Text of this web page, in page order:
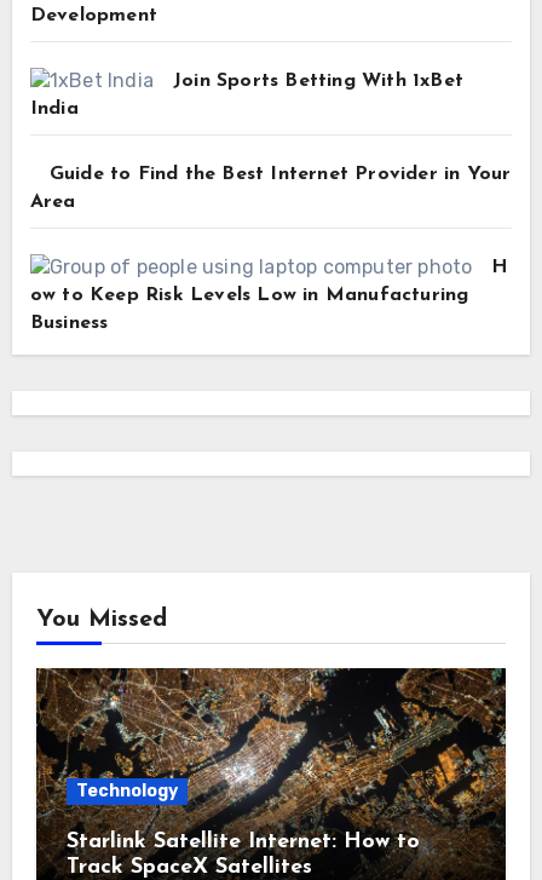
Development
Join Sports Betting With 1xBet
India
Guide to Find the Best Internet Provider in Your
Area
H
ow to Keep Risk Levels Low in Manufacturing
Business
You Missed
Technology
Starlink Satellite Internet: How to
Track SpaceX Satellites